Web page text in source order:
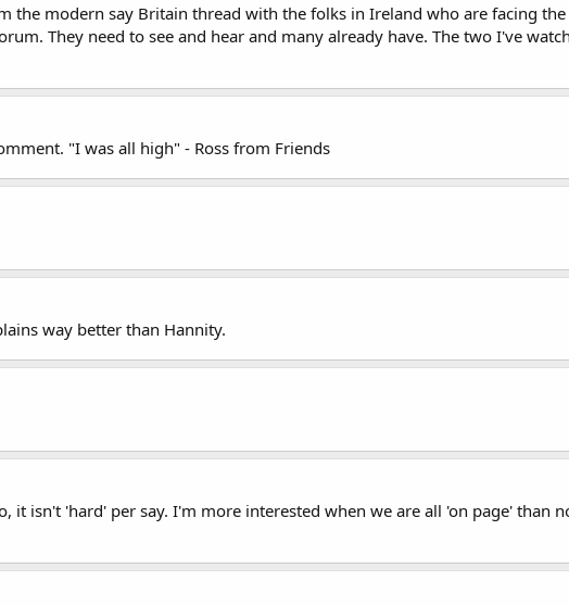
the modern say Britain thread with the folks in Ireland who are facing
They need to see and hear and many already have. The two I've
"I was all high" - Ross from Friends
way better than Hannity.
it isn't 'hard' per say. I'm more interested when we are all 'on page' than